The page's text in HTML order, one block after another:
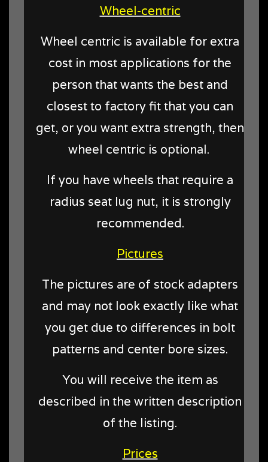
Wheel-centric
Wheel centric is available for extra
cost in most applications for the
person that wants the best and
closest to factory fit that you can
get, or you want extra strength, then
wheel centric is optional.
If you have wheels that require a
radius seat lug nut, it is strongly
recommended.
Pictures
The pictures are of stock adapters
and may not look exactly like what
you get due to differences in bolt
patterns and center bore sizes.
You will receive the item as
described in the written description
of the listing.
Prices